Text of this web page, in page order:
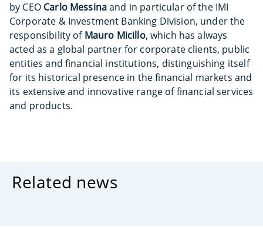
by CEO Carlo Messinaand in particular of the IMI
Corporate & Investment Banking Division, under the
responsibility of Mauro Micillo, which has always
acted as a global partner for corporate clients, public
entities and financial institutions, distinguishing itself
for its historical presence in the financial markets and
its extensive and innovative range of financial services
and products.
Related news